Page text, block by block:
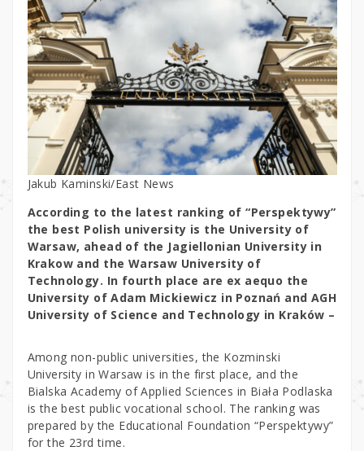
Jakub Kaminski/East News
According to the latest ranking of “Perspektywy”
the best Polish university is the University of
Warsaw, ahead of the Jagiellonian University in
Krakow and the Warsaw University of
Technology. In fourth place are ex aequo the
University of Adam Mickiewicz in Poznań and AGH
University of Science and Technology in Kraków –
Among non-public universities, the Kozminski
University in Warsaw is in the first place, and the
Bialska Academy of Applied Sciences in Biała Podlaska
is the best public vocational school. The ranking was
prepared by the Educational Foundation “Perspektywy”
for the 23rd time.